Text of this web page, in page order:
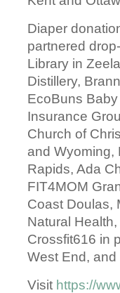
Diaper
partnered
Library in
Distillery,
EcoBuns
Insurance
Church of
and Wyoming,
Rapids, Ada
FIT4MOM
Coast Doulas,
Natural
Crossfit616 in
West End,
Visit https://